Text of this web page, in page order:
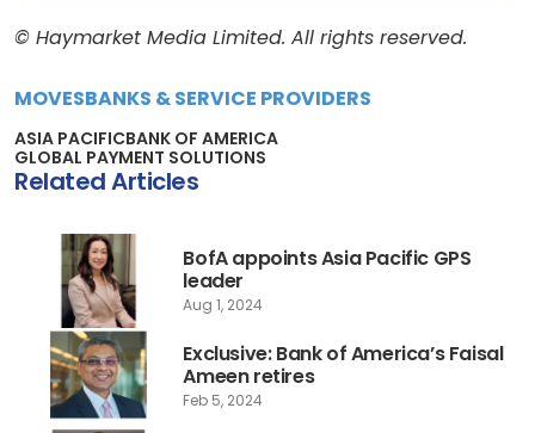
© Haymarket Media Limited. All rights reserved.
MOVESBANKS & SERVICE PROVIDERS
ASIA PACIFICBANK OF AMERICA
GLOBAL PAYMENT SOLUTIONS
Related Articles
BofA appoints Asia Pacific GPS
leader
Aug 1, 2024
Exclusive: Bank of America’s Faisal
Ameen retires
Feb 5, 2024